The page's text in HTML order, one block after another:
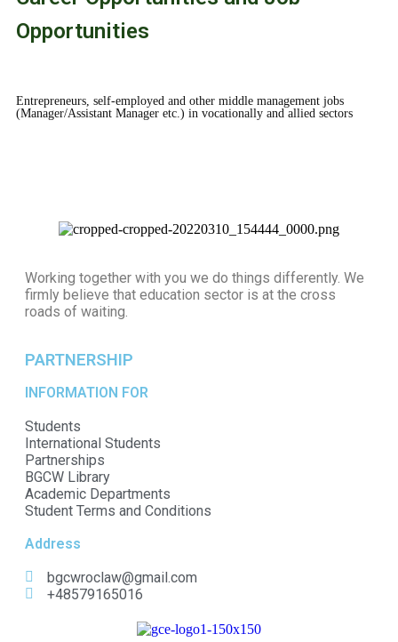
Opportunities
Entrepreneurs, self-employed and other middle management jobs
(Manager/Assistant Manager etc.) in vocationally and allied sectors
Working together with you we do things differently. We
firmly believe that education sector is at the cross
roads of waiting.
PARTNERSHIP
INFORMATION FOR
Students
International Students
Partnerships
BGCW Library
Academic Departments
Student Terms and Conditions
Address
bgcwroclaw@gmail.com
+48579165016